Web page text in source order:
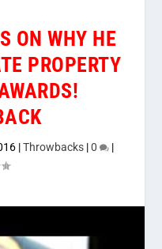
ON WHY HE
PROPERTY
|Throwbacks |0 |